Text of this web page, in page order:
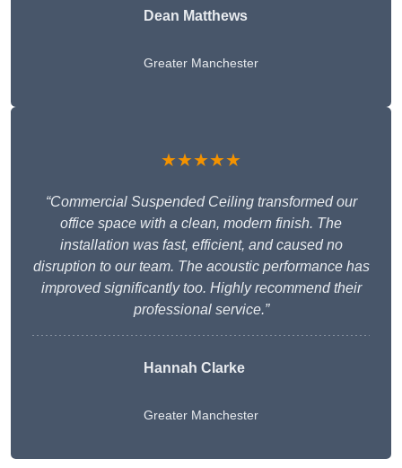
Dean Matthews
Greater Manchester
★★★★★
“Commercial Suspended Ceiling transformed our
office space with a clean, modern finish. The
installation was fast, efficient, and caused no
disruption to our team. The acoustic performance has
improved significantly too. Highly recommend their
professional service.”
Hannah Clarke
Greater Manchester